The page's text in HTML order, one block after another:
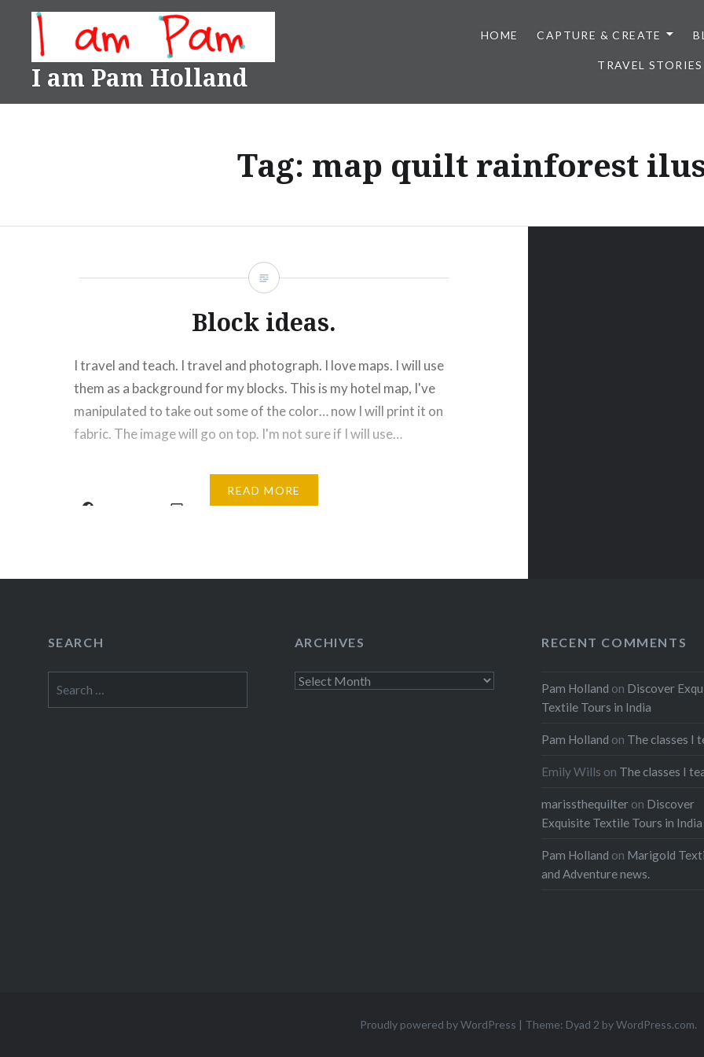
content
I am Pam Holland
HOME CAPTURE & CREATE
TRAVEL STORIES
Tag: map quilt rainforest
Block ideas.
I travel and teach. I travel and photograph. I love maps. I will use
them as a background for my blocks. This is my hotel map, I've
manipulated to take out some of the color… now I will print it on
fabric. The image will go on top. I'm not sure if I will use…
READ MORE
Email Print
SEARCH
for:
ARCHIVES
Archives
RECENT COMMENTS
Pam Holland on Discover
Textile Tours in India
Pam Holland on The classes I
Emily Wills on The classes I
marissthequilter on Discover
Exquisite Textile Tours in India
Pam Holland on Marigold
and Adventure news.
Proudly powered by WordPress | Theme: Dyad 2 byWordPress.com.